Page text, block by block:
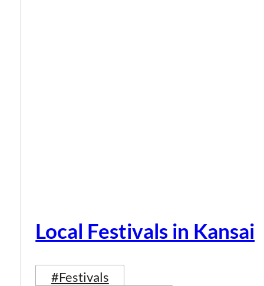
Local Festivals in Kansai
#Festivals